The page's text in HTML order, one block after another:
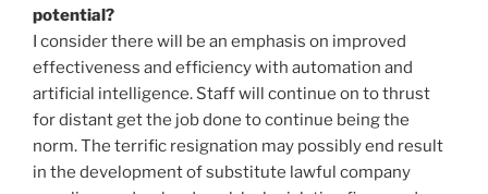
potential?
I consider there will be an emphasis on improved
effectiveness and efficiency with automation and
artificial intelligence. Staff will continue on to thrust
for distant get the job done to continue being the
norm. The terrific resignation may possibly end result
in the development of substitute lawful company